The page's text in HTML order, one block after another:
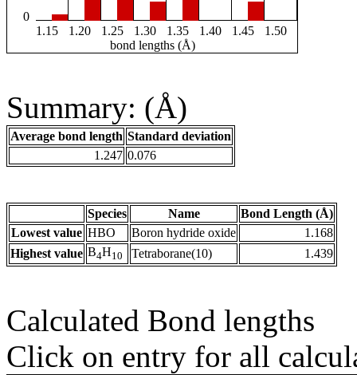
0
1.15
1.20 1.25 1.30 1.35 1.40 1.45
1.50
bond lengths (Å)
Summary: (Å)
Average bond length Standard deviation
1.247 0.076
Species Name
Bond Length (Å)
Lowest value HBO Boron hydride oxide
1.168
Highest value B4H10 Tetraborane(10) 1.439
Calculated Bond lengths
Click on entry for all